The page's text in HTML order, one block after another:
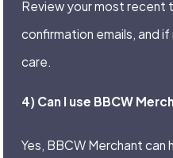
Review your most recent
confirmation emails, and
care.
4) Can I use BBCW
Yes, BBCW Merchant